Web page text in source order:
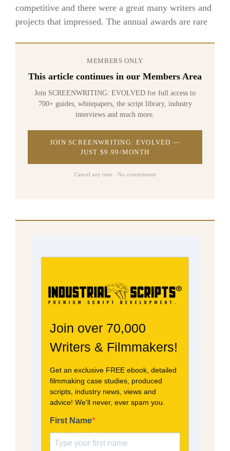
competitive and there were a great many writers and
projects that impressed. The annual awards are rare
MEMBERS ONLY
This article continues in our Members Area
Join SCREENWRITING: EVOLVED for full access to
700+ guides, whitepapers, the script library, industry
interviews and much more.
JOIN SCREENWRITING: EVOLVED —
JUST $9.99/MONTH
Cancel any time · No commitment